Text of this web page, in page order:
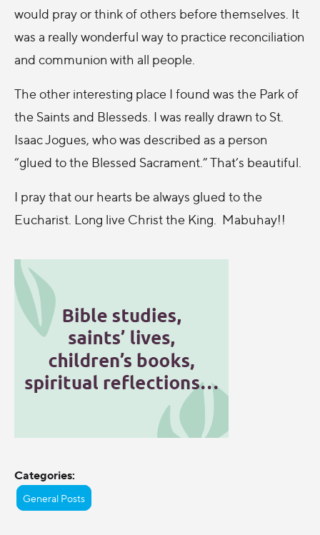
would pray or think of others before themselves. It
was a really wonderful way to practice reconciliation
and communion with all people.
The other interesting place I found was the Park of
the Saints and Blesseds. I was really drawn to St.
Isaac Jogues, who was described as a person
“glued to the Blessed Sacrament.” That’s beautiful.
I pray that our hearts be always glued to the
Eucharist. Long live Christ the King. Mabuhay!!
Categories:
General Posts